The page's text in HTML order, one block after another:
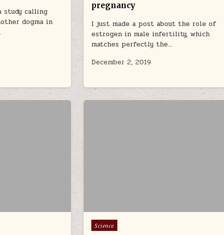
study calling
dogma in
pregnancy
I just made a post about the role of
estrogen in male infertility, which
matches perfectly the…
December 2, 2019
Posted in
Science